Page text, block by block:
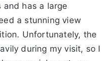
has a large
a stunning view
Unfortunately, the
during my visit, so I